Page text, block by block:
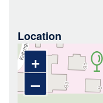
Location
+
–